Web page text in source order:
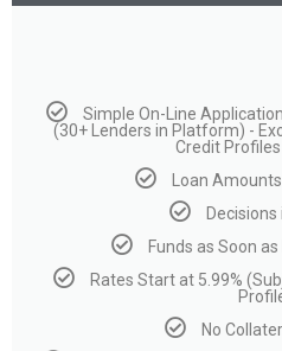
Simple On-Line
(30+ Lenders in Platform) -
Credit
Loan
Funds as Soon
Rates Start at 5.99%
No